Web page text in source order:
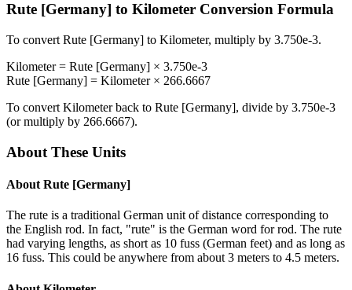
Rute [Germany] to Kilometer Conversion Formula
To convert Rute [Germany] to Kilometer, multiply by 3.750e-3.
Kilometer= Rute [Germany] × 3.750e-3
Rute [Germany] = Kilometer× 266.6667
To convert Kilometerback to Rute [Germany], divide by 3.750e-3
(or multiply by 266.6667).
About These Units
About Rute [Germany]
The rute is a traditional German unit of distance corresponding to
the English rod. In fact, "rute" is the German word for rod. The rute
had varying lengths, as short as 10 fuss (German feet) and as long as
16 fuss. This could be anywhere from about 3 meters to 4.5 meters.